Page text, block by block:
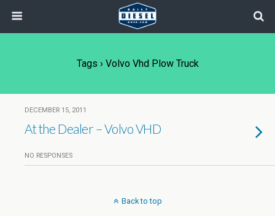
Tags › Volvo Vhd Plow Truck
DECEMBER 15, 2011
At the Dealer – Volvo VHD
NO RESPONSES
Back to top